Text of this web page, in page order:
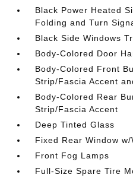
Black Power Heated
Folding and Turn
Black Side Windows
Body-Colored Door
Body-Colored Front
Strip/Fascia Accent
Body-Colored Rear
Strip/Fascia Accent
Deep Tinted Glass
Fixed Rear Window
Front Fog Lamps
Full-Size Spare Tire